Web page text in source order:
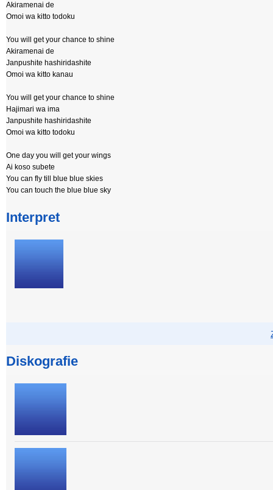
Akiramenai de
Omoi wa kitto todoku
You will get your chance to shine
Akiramenai de
Janpushite hashiridashite
Omoi wa kitto kanau
You will get your chance to shine
Hajimari wa ima
Janpushite hashiridashite
Omoi wa kitto todoku
One day you will get your wings
Ai koso subete
You can fly till blue blue skies
You can touch the blue blue sky
Interpret
Diskografie